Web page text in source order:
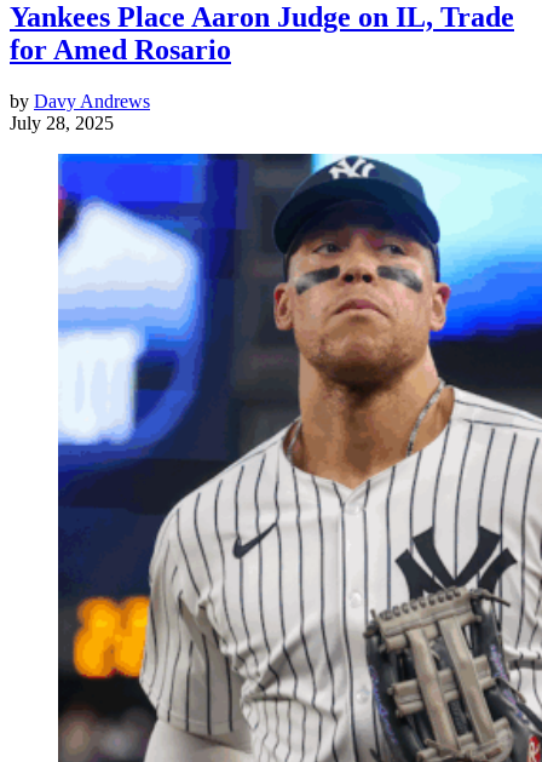
Yankees Place Aaron Judge on IL, Trade
for Amed Rosario
by Davy Andrews
July 28, 2025